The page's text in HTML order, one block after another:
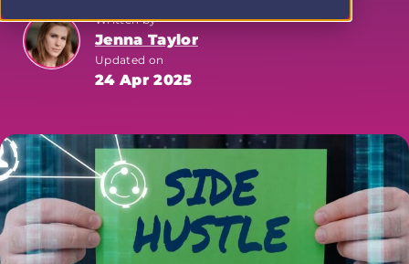
Written by
Jenna Taylor
Updated on
24 Apr 2025